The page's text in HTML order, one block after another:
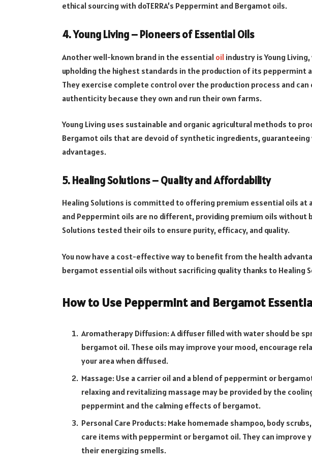
ethical sourcing with doTERRA’s Peppermint and Bergamot oils.
4. Young Living – Pioneers of Essential Oils
Another well-known brand in the essential oilindustry is Young
upholding the highest standards in the production of its peppermint
They exercise complete control over the production process and can
authenticity because they own and run their own farms.
Young Living uses sustainable and organic agricultural methods to
Bergamot oils that are devoid of synthetic ingredients,
advantages.
5. Healing Solutions – Quality and Affordability
Healing Solutions is committed to offering premium essential oils at
and Peppermint oils are no different, providing premium oils without
Solutions tested their oils to ensure purity, efficacy, and quality.
You now have a cost-effective way to benefit from the health
bergamot essential oils without sacrificing quality thanks to Healing
How to Use Peppermint and Bergamot
Aromatherapy Diffusion: A diffuser filled with water should be
bergamot oil. These oils may improve your mood, encourage
your area when diffused.
Massage: Use a carrier oil and a blend of peppermint or
relaxing and revitalizing massage may be provided by the
peppermint and the calming effects of bergamot.
Personal Care Products: Make homemade shampoo, body
care items with peppermint or bergamot oil. They can improve
their energizing smells.